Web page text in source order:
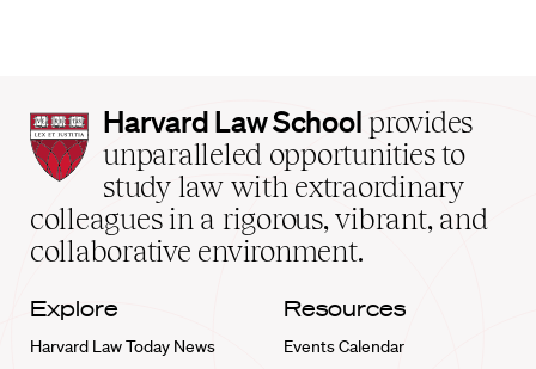
Harvard
Law
School
home
Harvard Law School provides
unparalleled opportunities to
study law with extraordinary
colleagues in a rigorous, vibrant, and
collaborative environment.
Explore
Harvard Law Today News
Resources
Events Calendar